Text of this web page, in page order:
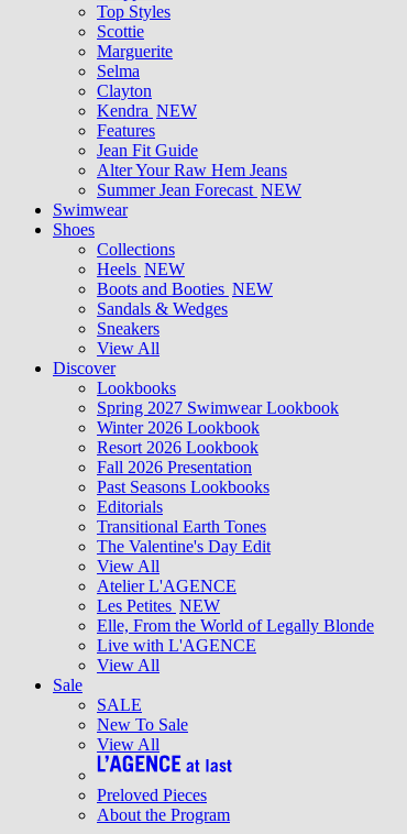
Top Styles
Scottie
Marguerite
Selma
Clayton
Kendra NEW
Features
Jean Fit Guide
Alter Your Raw Hem Jeans
Summer Jean Forecast NEW
Swimwear
Shoes
Collections
Heels NEW
Boots and Booties NEW
Sandals & Wedges
Sneakers
View All
Discover
Lookbooks
Spring 2027 Swimwear Lookbook
Winter 2026 Lookbook
Resort 2026 Lookbook
Fall 2026 Presentation
Past Seasons Lookbooks
Editorials
Transitional Earth Tones
The Valentine's Day Edit
View All
Atelier L'AGENCE
Les Petites NEW
Elle, From the World of Legally Blonde
Live with L'AGENCE
View All
Sale
SALE
New To Sale
View All
Preloved Pieces
About the Program